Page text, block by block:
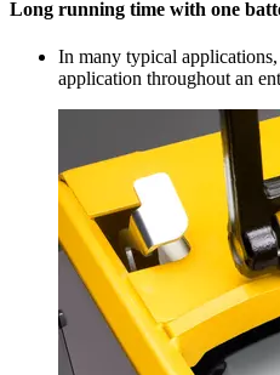
Long running time with one
In many typical
application throughout an